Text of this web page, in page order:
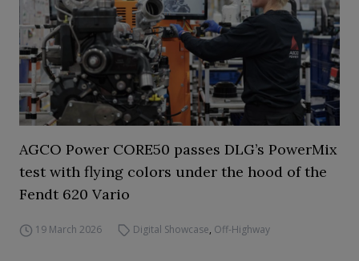
AGCO Power CORE50 passes DLG’s PowerMix
test with flying colors under the hood of the
Fendt 620 Vario
19 March 2026 Digital Showcase, Off-Highway